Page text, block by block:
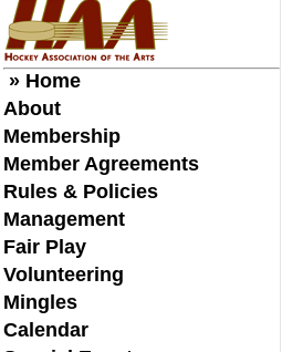
» Home
About
Membership
Member Agreements
Rules & Policies
Management
Fair Play
Volunteering
Mingles
Calendar